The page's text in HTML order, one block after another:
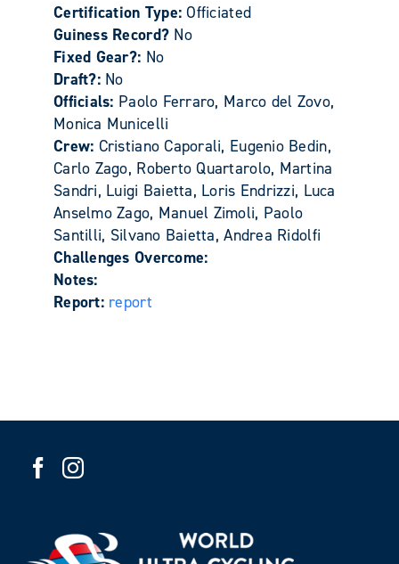
Certification Type:Officiated
Guiness Record? No
Fixed Gear?: No
Draft?: No
Officials: Paolo Ferraro, Marco del Zovo,
Monica Municelli
Crew: Cristiano Caporali, Eugenio Bedin,
Carlo Zago, Roberto Quartarolo, Martina
Sandri, Luigi Baietta, Loris Endrizzi, Luca
Anselmo Zago, Manuel Zimoli, Paolo
Santilli, Silvano Baietta, Andrea Ridolfi
Challenges Overcome:
Notes:
Report: report